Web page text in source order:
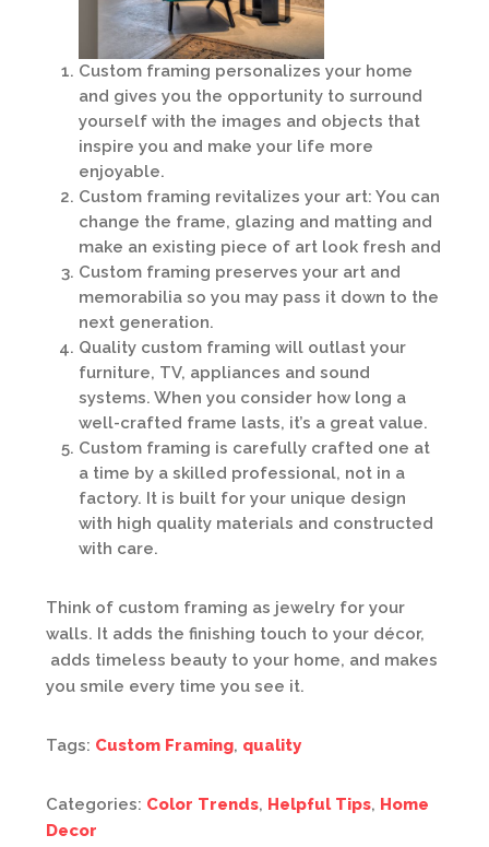
Custom framing personalizes your home
and gives you the opportunity to surround
yourself with the images and objects that
inspire you and make your life more
enjoyable.
Custom framing revitalizes your art: You can
change the frame, glazing and matting and
make an existing piece of art look fresh and
Custom framing preserves your art and
memorabilia so you may pass it down to the
next generation.
Quality custom framing will outlast your
furniture, TV, appliances and sound
systems. When you consider how long a
well-crafted frame lasts, it’s a great value.
Custom framing is carefully crafted one at
a time by a skilled professional, not in a
factory. It is built for your unique design
with high quality materials and constructed
with care.
Think of custom framing as jewelry for your
walls. It adds the finishing touch to your décor,
adds timeless beauty to your home, and makes
you smile every time you see it.
Tags: Custom Framing, quality
Categories: Color Trends, Helpful Tips, Home
Decor